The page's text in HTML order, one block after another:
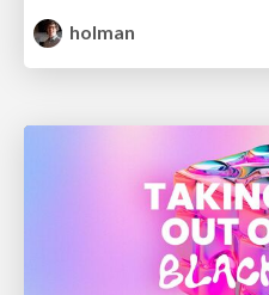
holman